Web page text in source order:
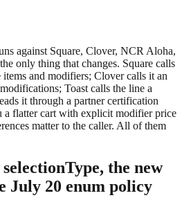
against Square, Clover, NCR Aloha,
only thing that changes. Square calls
and modifiers; Clover calls it an
Toast calls the line a
it through a partner certification
a flatter cart with explicit modifier price
matter to the caller. All of them
the new
July 20 enum policy